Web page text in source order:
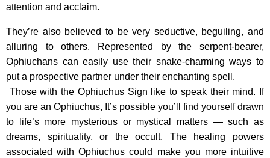
attention and acclaim.
They’re also believed to be very seductive, beguiling, and
alluring to others. Represented by the serpent-bearer,
Ophiuchans can easily use their snake-charming ways to
put a prospective partner under their enchanting spell.
Those with the Ophiuchus Sign like to speak their mind. If
you are an Ophiuchus, It’s possible you’ll find yourself drawn
to life’s more mysterious or mystical matters — such as
dreams, spirituality, or the occult. The healing powers
associated with Ophiuchus could make you more intuitive